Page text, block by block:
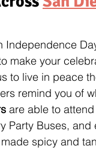
Independence
make your
to live in peace
remind you of
are able to
Party Buses, and
spicy and